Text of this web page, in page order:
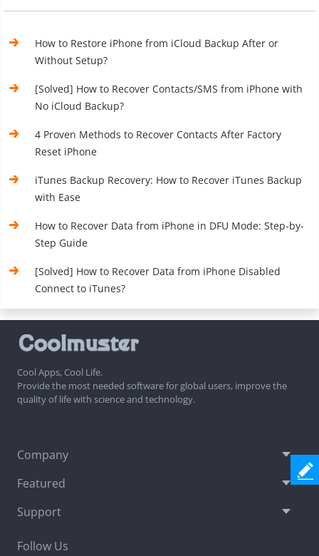
How to Restore iPhone from iCloud Backup After or
Without Setup?
[Solved] How to Recover Contacts/SMS from iPhone with
No iCloud Backup?
4 Proven Methods to Recover Contacts After Factory
Reset iPhone
iTunes Backup Recovery: How to Recover iTunes Backup
with Ease
How to Recover Data from iPhone in DFU Mode: Step-by-
Step Guide
[Solved] How to Recover Data from iPhone Disabled
Connect to iTunes?
Cool Apps, Cool Life.
Provide the most needed software for global users, improve the
quality of life with science and technology.
Company
Featured
Support
Follow Us